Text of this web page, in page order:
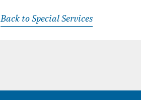
Back to Special Services